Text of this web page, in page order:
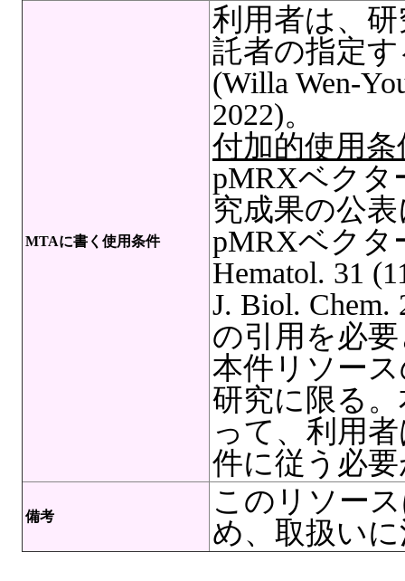
MTAに書く使用条件
利用者は、
託者の指定
(Willa Wen-
2022)。
付加的使用条
pMRXベクタ
究成果の公
pMRXベクタ
Hematol. 31
J. Biol. Chem.
の引用を必
本件リソー
研究に限る
って、利用
件に従う必
備考
このリソー
め、取扱い